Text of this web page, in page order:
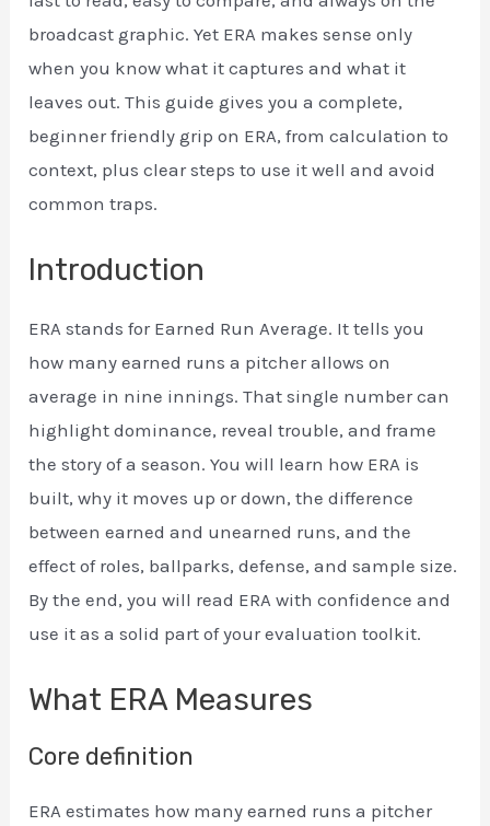
broadcast graphic. Yet ERA makes sense only
when you know what it captures and what it
leaves out. This guide gives you a complete,
beginner friendly grip on ERA, from calculation to
context, plus clear steps to use it well and avoid
common traps.
Introduction
ERA stands for Earned Run Average. It tells you
how many earned runs a pitcher allows on
average in nine innings. That single number can
highlight dominance, reveal trouble, and frame
the story of a season. You will learn how ERA is
built, why it moves up or down, the difference
between earned and unearned runs, and the
effect of roles, ballparks, defense, and sample size.
By the end, you will read ERA with confidence and
use it as a solid part of your evaluation toolkit.
What ERA Measures
Core definition
ERA estimates how many earned runs a pitcher